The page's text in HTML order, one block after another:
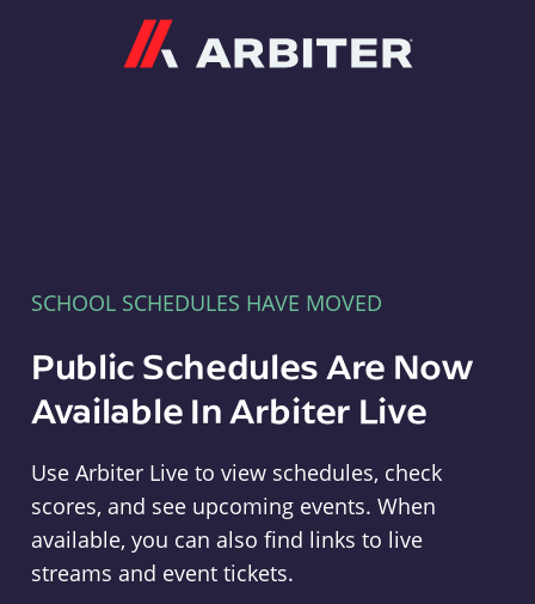
SCHOOL SCHEDULES HAVE MOVED
Public Schedules Are Now
Available In Arbiter Live
Use Arbiter Live to view schedules, check
scores, and see upcoming events. When
available, you can also find links to live
streams and event tickets.